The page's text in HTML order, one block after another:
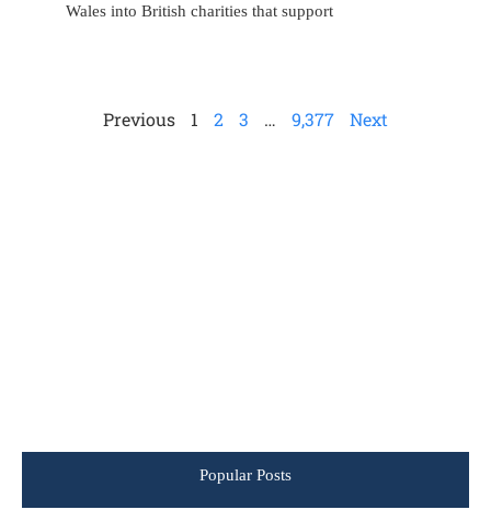
Wales into British charities that support
Previous 1 2 3 … 9,377 Next
Popular Posts